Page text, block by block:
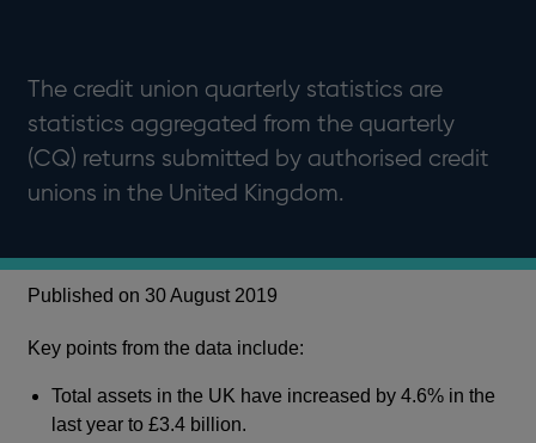
The credit union quarterly statistics are
statistics aggregated from the quarterly
(CQ) returns submitted by authorised credit
unions in the United Kingdom.
Published on 30 August 2019
Key points from the data include:
Total assets in the UK have increased by 4.6% in the
last year to £3.4 billion.